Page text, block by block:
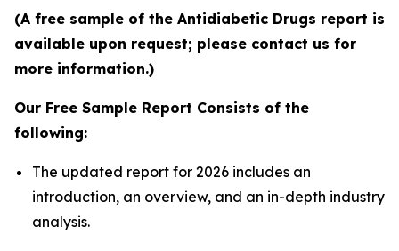
(A free sample of the Antidiabetic Drugs report is
available upon request; please contact us for
more information.)
Our Free Sample Report Consists of the
following:
The updated report for 2026 includes an
introduction, an overview, and an in-depth industry
analysis.